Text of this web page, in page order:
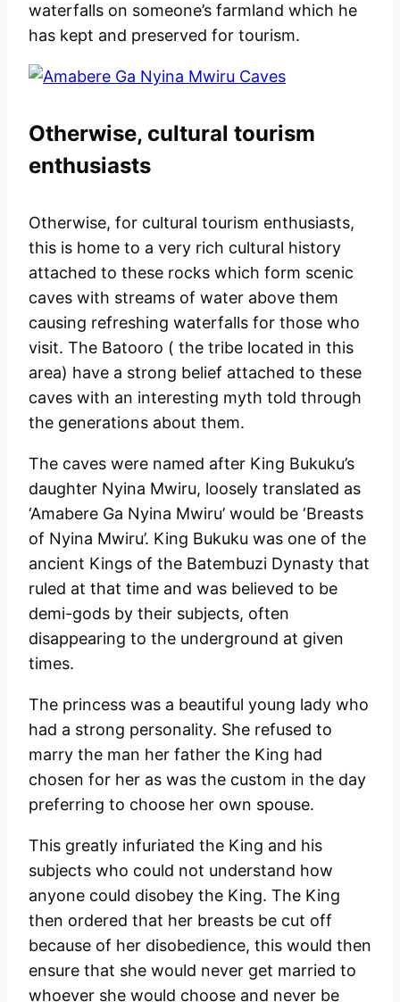
waterfalls on someone’s farmland which he
has kept and preserved for tourism.
Otherwise, cultural tourism
enthusiasts
Otherwise, for cultural tourism enthusiasts,
this is home to a very rich cultural history
attached to these rocks which form scenic
caves with streams of water above them
causing refreshing waterfalls for those who
visit. The Batooro ( the tribe located in this
area) have a strong belief attached to these
caves with an interesting myth told through
the generations about them.
The caves were named after King Bukuku’s
daughter Nyina Mwiru, loosely translated as
‘Amabere Ga Nyina Mwiru’ would be ‘Breasts
of Nyina Mwiru’. King Bukuku was one of the
ancient Kings of the Batembuzi Dynasty that
ruled at that time and was believed to be
demi-gods by their subjects, often
disappearing to the underground at given
times.
The princess was a beautiful young lady who
had a strong personality. She refused to
marry the man her father the King had
chosen for her as was the custom in the day
preferring to choose her own spouse.
This greatly infuriated the King and his
subjects who could not understand how
anyone could disobey the King. The King
then ordered that her breasts be cut off
because of her disobedience, this would then
ensure that she would never get married to
whoever she would choose and never be